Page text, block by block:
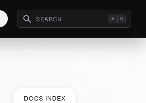
⌘ K
DOCS INDEX